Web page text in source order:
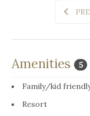
Amenities 5
Family/kid
Resort